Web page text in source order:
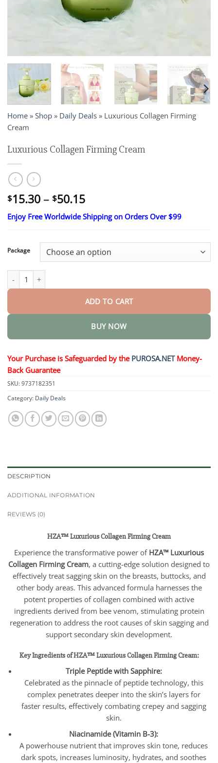
Home » Shop » Daily Deals » Luxurious Collagen Firming
Cream
Luxurious Collagen Firming Cream
$15.30 – $50.15Price
range:
$15.30
$50.15
Enjoy Free Worldwide Shipping on Orders Over $99
Package
Luxurious Collagen Firming Cream quantity
ADD TO CART
BUY NOW
Your Purchase is Safeguarded by the PUROSA.NETMoney-
Back Guarantee
SKU:9737182351
Category: Daily Deals
DESCRIPTION
ADDITIONAL INFORMATION
REVIEWS (0)
HZA™ Luxurious Collagen Firming Cream
Experience the transformative power of HZA™ Luxurious
Collagen Firming Cream, a cutting-edge solution designed to
effectively treat sagging skin on the breasts, buttocks, and
other body areas. This advanced formula harnesses the
potent properties of collagen combined with active
ingredients derived from bee venom, stimulating protein
regeneration to address the root causes of skin sagging and
support secondary skin development.
Key Ingredients of HZA™ Luxurious Collagen Firming Cream:
Triple Peptide with Sapphire:
Celebrated as the pinnacle of peptide technology, this
complex penetrates deeper into the skin’s layers for
faster results, effectively combating crepey and sagging
skin.
Niacinamide (Vitamin B-3):
A powerhouse nutrient that improves skin tone, reduces
dark spots, increases luminosity, hydrates, and soothes